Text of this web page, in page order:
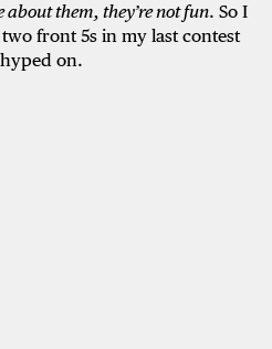
about them, they’re not fun. So I
front 5s in my last contest
on.